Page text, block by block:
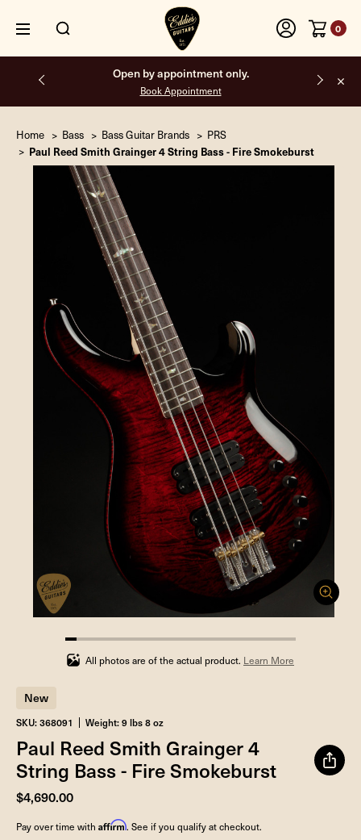
0
Free shipping on all orders inside the USA.
Home Bass Bass Guitar Brands PRS
Paul Reed Smith Grainger 4 String Bass - Fire Smokeburst
5%
completed
All photos are of the actual product. Learn More
New
SKU: 368091 Weight: 9 lbs 8 oz
Paul Reed Smith Grainger 4
String Bass - Fire Smokeburst
$4,690.00
Pay over time with Affirm. See if you qualify at checkout.